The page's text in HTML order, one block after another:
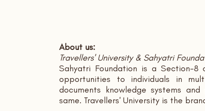
About us:
Travellers' University & Sahyatri
Sahyatri Foundation is a Section-
opportunities to individuals in
documents knowledge systems
same. Travellers' University is the